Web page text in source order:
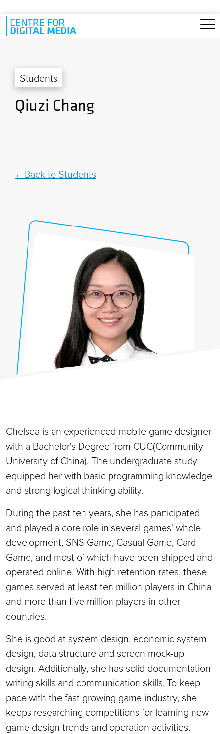
Skip to main content
Students
Qiuzi Chang
Back to Students
Chelsea is an experienced mobile game designer
with a Bachelor's Degree from CUC(Community
University of China). The undergraduate study
equipped her with basic programming knowledge
and strong logical thinking ability.
During the past ten years, she has participated
and played a core role in several games' whole
development, SNS Game, Casual Game, Card
Game, and most of which have been shipped and
operated online. With high retention rates, these
games served at least ten million players in China
and more than five million players in other
countries.
She is good at system design, economic system
design, data structure and screen mock-up
design. Additionally, she has solid documentation
writing skills and communication skills. To keep
pace with the fast-growing game industry, she
keeps researching competitions for learning new
game design trends and operation activities.